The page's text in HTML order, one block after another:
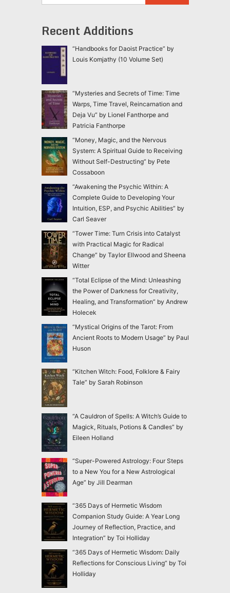
Recent Additions
“Handbooks for Daoist Practice” by
Louis Komjathy (10 Volume Set)
“Mysteries and Secrets of Time: Time
Warps, Time Travel, Reincarnation and
Deja Vu” by Lionel Fanthorpe and
Patricia Fanthorpe
“Money, Magic, and the Nervous
System: A Spiritual Guide to Receiving
Without Self-Destructing” by Pete
Cossaboon
“Awakening the Psychic Within: A
Complete Guide to Developing Your
Intuition, ESP, and Psychic Abilities” by
Carl Seaver
“Tower Time: Turn Crisis into Catalyst
with Practical Magic for Radical
Change” by Taylor Ellwood and Sheena
Witter
“Total Eclipse of the Mind: Unleashing
the Power of Darkness for Creativity,
Healing, and Transformation” by Andrew
Holecek
“Mystical Origins of the Tarot: From
Ancient Roots to Modern Usage” by Paul
Huson
“Kitchen Witch: Food, Folklore & Fairy
Tale” by Sarah Robinson
“A Cauldron of Spells: A Witch’s Guide to
Magick, Rituals, Potions & Candles” by
Eileen Holland
“Super-Powered Astrology: Four Steps
to a New You for a New Astrological
Age” by Jill Dearman
“365 Days of Hermetic Wisdom
Companion Study Guide: A Year Long
Journey of Reflection, Practice, and
Integration” by Toi Holliday
“365 Days of Hermetic Wisdom: Daily
Reflections for Conscious Living” by Toi
Holliday